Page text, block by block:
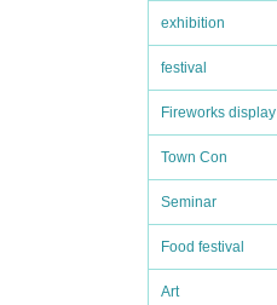
exhibition
festival
Fireworks display
Town Con
Seminar
Food festival
Art